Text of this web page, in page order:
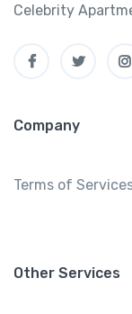
Celebrity
Company
Terms of
Other Services